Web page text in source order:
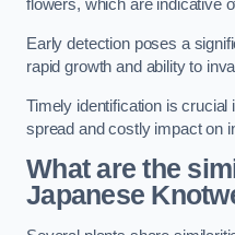
flowers, which are indicative
Early detection poses a
rapid growth and ability to
Timely identification is
spread and costly impact on
What are the
Japanese